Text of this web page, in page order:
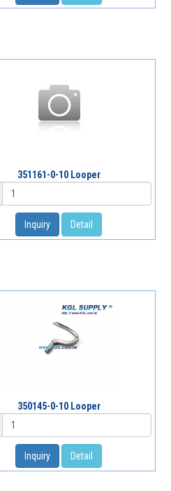
351161-0-10 Looper
Inquiry Detail
350145-0-10 Looper
Inquiry Detail